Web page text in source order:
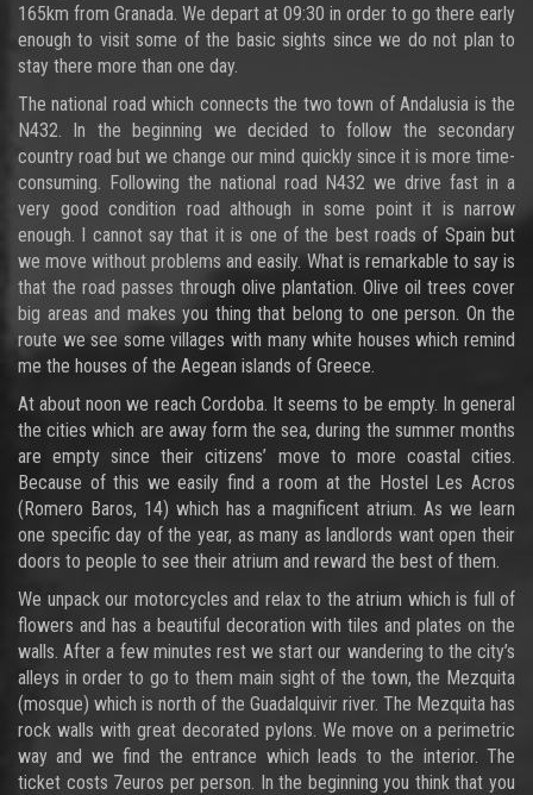
165km from Granada. We depart at 09:30 in order to go there early
enough to visit some of the basic sights since we do not plan to
stay there more than one day.
The national road which connects the two town of Andalusia is the
N432. In the beginning we decided to follow the secondary
country road but we change our mind quickly since it is more time-
consuming. Following the national road N432 we drive fast in a
very good condition road although in some point it is narrow
enough. I cannot say that it is one of the best roads of Spain but
we move without problems and easily. What is remarkable to say is
that the road passes through olive plantation. Olive oil trees cover
big areas and makes you thing that belong to one person. On the
route we see some villages with many white houses which remind
me the houses of the Aegean islands of Greece.
At about noon we reach Cordoba. It seems to be empty. In general
the cities which are away form the sea, during the summer months
are empty since their citizens’ move to more coastal cities.
Because of this we easily find a room at the Hostel Les Acros
(Romero Baros, 14) which has a magnificent atrium. As we learn
one specific day of the year, as many as landlords want open their
doors to people to see their atrium and reward the best of them.
We unpack our motorcycles and relax to the atrium which is full of
flowers and has a beautiful decoration with tiles and plates on the
walls. After a few minutes rest we start our wandering to the city’s
alleys in order to go to them main sight of the town, the Mezquita
(mosque) which is north of the Guadalquivir river. The Mezquita has
rock walls with great decorated pylons. We move on a perimetric
way and we find the entrance which leads to the interior. The
ticket costs 7euros per person. In the beginning you think that you